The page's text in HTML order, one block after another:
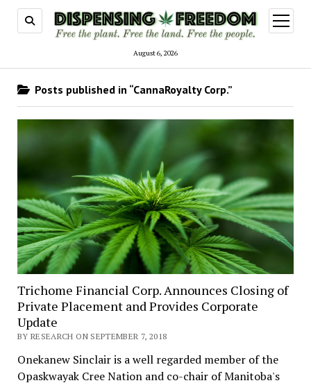
August 6, 2026
open
menu
Posts published in “CannaRoyalty Corp.”
Trichome Financial Corp. Announces Closing of
Private Placement and Provides Corporate
Update
BY RESEARCH ON SEPTEMBER 7, 2018
Onekanew Sinclair is a well regarded member of the
Opaskwayak Cree Nation and co-chair of Manitoba's